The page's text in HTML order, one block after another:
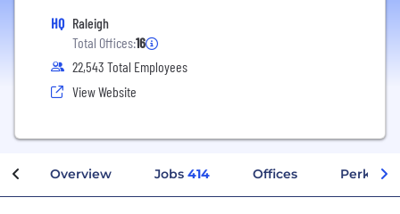
HQ Raleigh
Total Offices:16
22,543 Total Employees
View Website
Overview Jobs 414 Offices Perks +